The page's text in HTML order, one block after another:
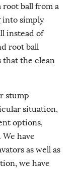
ball from a
simply
instead of
root ball
that the clean
stump
situation,
options,
have
as well as
we have